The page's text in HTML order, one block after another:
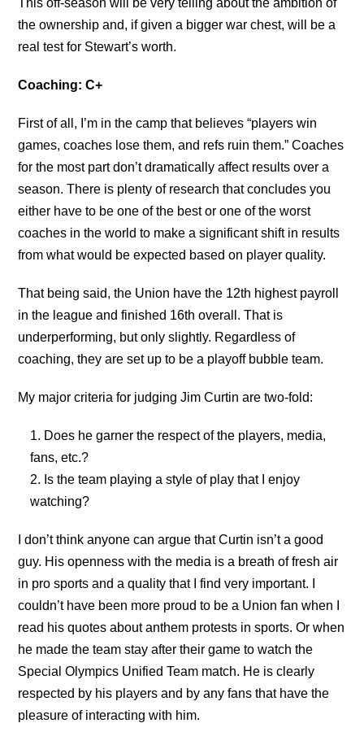
the ownership and, if given a bigger war chest, will be a
real test for Stewart’s worth.
Coaching: C+
First of all, I’m in the camp that believes “players win
games, coaches lose them, and refs ruin them.” Coaches
for the most part don’t dramatically affect results over a
season. There is plenty of research that concludes you
either have to be one of the best or one of the worst
coaches in the world to make a significant shift in results
from what would be expected based on player quality.
That being said, the Union have the 12th highest payroll
in the league and finished 16th overall. That is
underperforming, but only slightly. Regardless of
coaching, they are set up to be a playoff bubble team.
My major criteria for judging Jim Curtin are two-fold:
Does he garner the respect of the players, media,
fans, etc.?
Is the team playing a style of play that I enjoy
watching?
I don’t think anyone can argue that Curtin isn’t a good
guy. His openness with the media is a breath of fresh air
in pro sports and a quality that I find very important. I
couldn’t have been more proud to be a Union fan when I
read his quotes about anthem protests in sports. Or when
he made the team stay after their game to watch the
Special Olympics Unified Team match. He is clearly
respected by his players and by any fans that have the
pleasure of interacting with him.